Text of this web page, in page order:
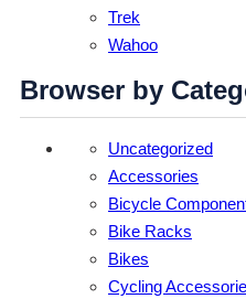
Trek
Wahoo
Browser by
Uncategorized
Accessories
Bicycle
Bike Racks
Bikes
Cycling